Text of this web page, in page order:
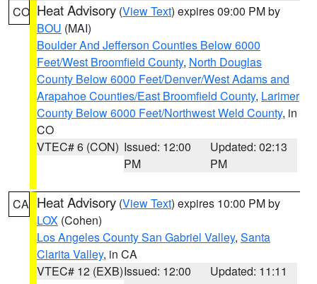
CO Heat Advisory (View Text) expires 09:00 PM by
BOU (MAI)
Boulder And Jefferson Counties Below 6000
Feet/West Broomfield County, North Douglas
County Below 6000 Feet/Denver/West Adams and
Arapahoe Counties/East Broomfield County, Larimer
County Below 6000 Feet/Northwest Weld County, in
CO
VTEC# 6 (CON) Issued: 12:00
PM
Updated: 02:13
PM
CA Heat Advisory (View Text) expires 10:00 PM by
LOX (Cohen)
Los Angeles County San Gabriel Valley, Santa
Clarita Valley, in CA
VTEC# 12 (EXB)Issued: 12:00
Updated: 11:11